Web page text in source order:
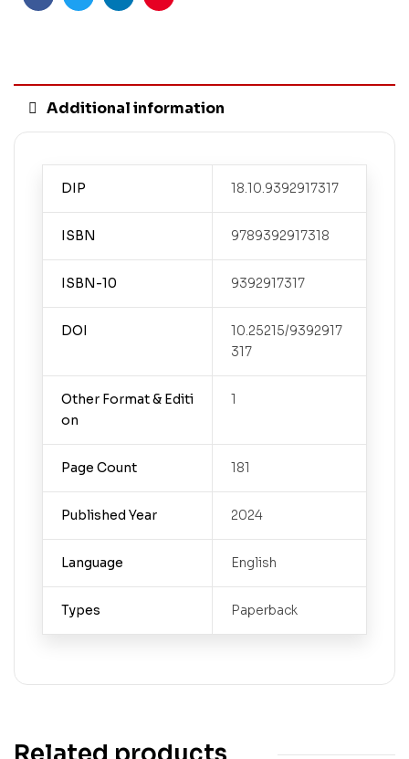
FacebookTwitterLinkedinPinterest
Additional information
DIP 18.10.9392917317
ISBN 9789392917318
ISBN-10 9392917317
DOI
10.25215/9392917
317
Other Format & Editi
on
1
Page Count 181
Published Year 2024
Language English
Types Paperback